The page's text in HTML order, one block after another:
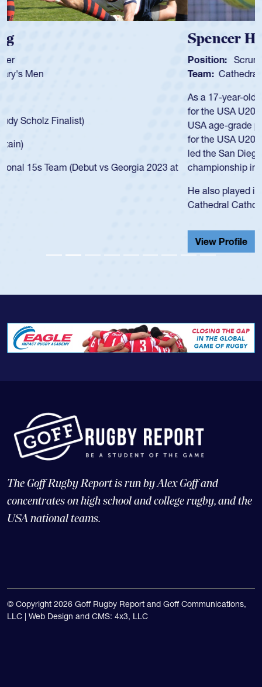
Spencer Huntley
Position:
Team: Cathedral Catholic Boys
As a 17-year-old Spencer Huntley required a waiver to play
for the USA U20s, an indication of how he was rated in the
USA age-grade pathway. He got that waiver and impressed
for the USA U20s, and then moved up to the USA U23s. He
led the San Diego Mustangs to a national HS Club
championship in 2024.
He also played in the SoCal single-school league for
The Goff Rugby Report is run by Alex Goff and
concentrates on high school and college rugby, and the
USA national teams.
© Copyright 2026 Goff Rugby Report and Goff Communications,
LLC | Web Design and CMS: 4x3, LLC